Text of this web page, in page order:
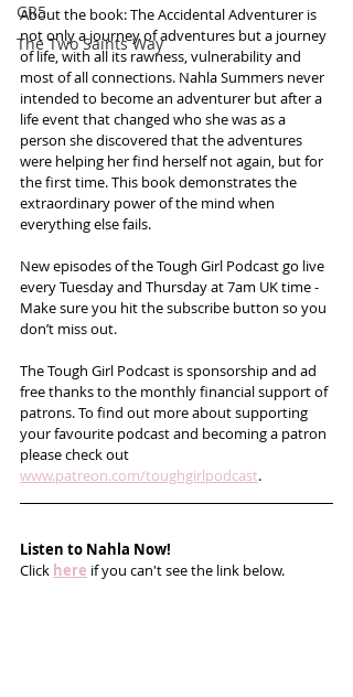
GR5
The Two Saints Way
About the book: The Accidental Adventurer is
not only a journey of adventures but a journey
of life, with all its rawness, vulnerability and
most of all connections. Nahla Summers never
intended to become an adventurer but after a
life event that changed who she was as a
person she discovered that the adventures
were helping her find herself not again, but for
the first time. This book demonstrates the
extraordinary power of the mind when
everything else fails.
New episodes of the Tough Girl Podcast go live
every Tuesday and Thursday at 7am UK time -
Make sure you hit the subscribe button so you
don’t miss out.
The Tough Girl Podcast is sponsorship and ad
free thanks to the monthly financial support of
patrons. To find out more about supporting
your favourite podcast and becoming a patron
please check out
www.patreon.com/toughgirlpodcast.
Listen to Nahla Now!
Click here if you can't see the link below.